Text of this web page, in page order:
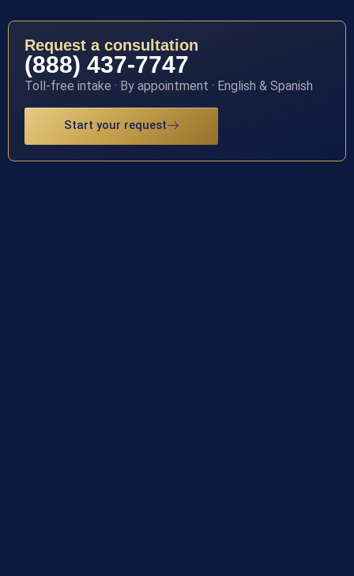
Request a consultation
(888) 437-7747
Toll-free intake · By appointment · English & Spanish
Start your request